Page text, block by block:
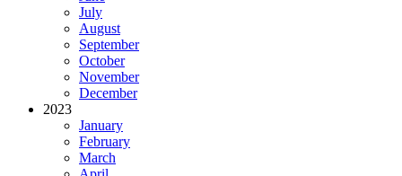
July
August
September
October
November
December
2023
January
February
March